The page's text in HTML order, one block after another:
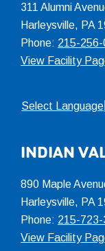
311 Alumni
Harleysville, PA
Phone: 215-256-
View Facility
Select Language
INDIAN
890 Maple
Harleysville, PA
Phone: 215-
View Facility